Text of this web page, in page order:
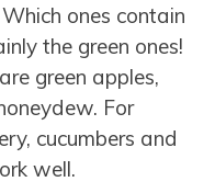
ones contain
the green ones!
green apples,
For
cucumbers and
well.